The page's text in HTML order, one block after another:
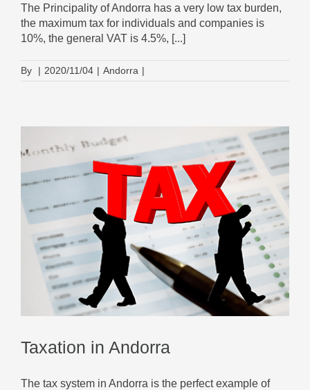
The Principality of Andorra has a very low tax burden,
the maximum tax for individuals and companies is
10%, the general VAT is 4.5%, [...]
By | 2020/11/04 | Andorra |
Taxation in Andorra
The tax system in Andorra is the perfect example of